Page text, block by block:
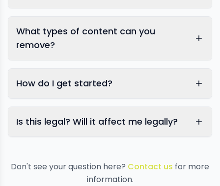
What types of content can you
remove?
How do I get started?
Is this legal? Will it affect me legally?
Don't see your question here? Contact us for more
information.